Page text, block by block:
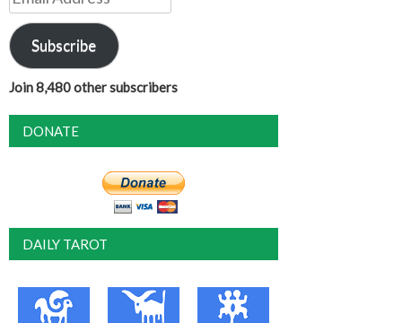
Address
Subscribe
Join 8,480 other subscribers
DONATE
DAILY TAROT